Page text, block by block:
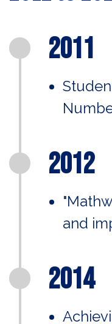
2011
2012
and
2014